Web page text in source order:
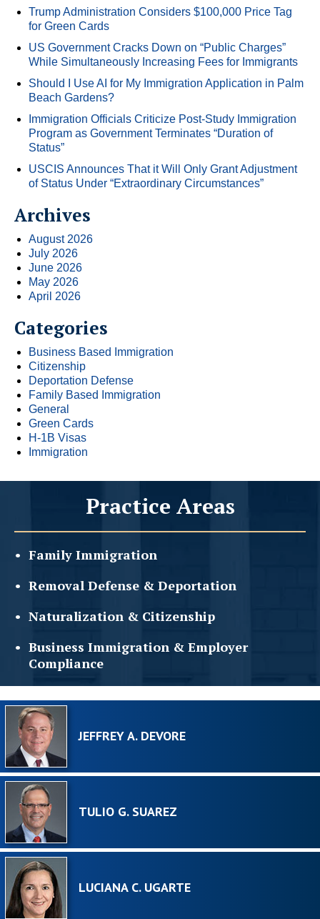
Trump Administration Considers $100,000 Price Tag
for Green Cards
US Government Cracks Down on “Public Charges”
While Simultaneously Increasing Fees for Immigrants
Should I Use AI for My Immigration Application in Palm
Beach Gardens?
Immigration Officials Criticize Post-Study Immigration
Program as Government Terminates “Duration of
Status”
USCIS Announces That it Will Only Grant Adjustment
of Status Under “Extraordinary Circumstances”
Archives
August 2026
July 2026
June 2026
May 2026
April 2026
Categories
Business Based Immigration
Citizenship
Deportation Defense
Family Based Immigration
General
Green Cards
H-1B Visas
Immigration
Practice Areas
Family Immigration
Removal Defense & Deportation
Naturalization & Citizenship
Business Immigration & Employer
Compliance
JEFFREY A. DEVORE
TULIO G. SUAREZ
LUCIANA C. UGARTE